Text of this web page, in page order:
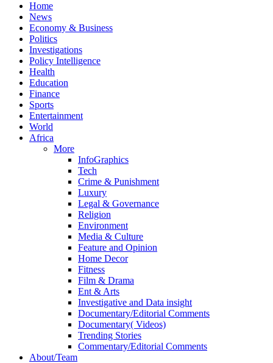
Home
News
Economy & Business
Politics
Investigations
Policy Intelligence
Health
Education
Finance
Sports
Entertainment
World
Africa
More
InfoGraphics
Tech
Crime & Punishment
Luxury
Legal & Governance
Religion
Environment
Media & Culture
Feature and Opinion
Home Decor
Fitness
Film & Drama
Ent & Arts
Investigative and Data insight
Documentary/Editorial Comments
Documentary( Videos)
Trending Stories
Commentary/Editorial Comments
About/Team